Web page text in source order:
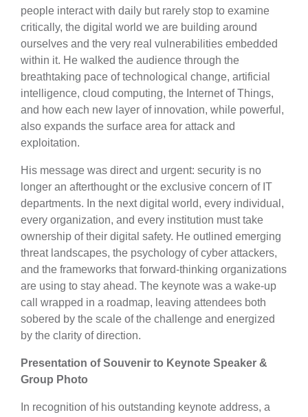
people interact with daily but rarely stop to examine
critically, the digital world we are building around
ourselves and the very real vulnerabilities embedded
within it. He walked the audience through the
breathtaking pace of technological change, artificial
intelligence, cloud computing, the Internet of Things,
and how each new layer of innovation, while powerful,
also expands the surface area for attack and
exploitation.
His message was direct and urgent: security is no
longer an afterthought or the exclusive concern of IT
departments. In the next digital world, every individual,
every organization, and every institution must take
ownership of their digital safety. He outlined emerging
threat landscapes, the psychology of cyber attackers,
and the frameworks that forward-thinking organizations
are using to stay ahead. The keynote was a wake-up
call wrapped in a roadmap, leaving attendees both
sobered by the scale of the challenge and energized
by the clarity of direction.
Presentation of Souvenir to Keynote Speaker &
Group Photo
In recognition of his outstanding keynote address, a